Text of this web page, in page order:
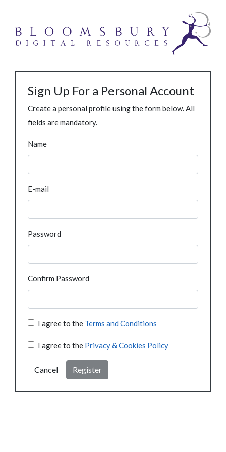
Sign Up For a Personal Account
Create a personal profile using the form below. All
fields are mandatory.
Name
E-mail
Password
Confirm Password
I agree to the Terms and Conditions
I agree to the Privacy & Cookies Policy
Cancel